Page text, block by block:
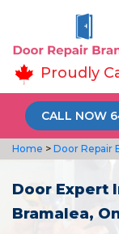
Proudly
CALL NOW
Home > Door Repair
Door Expert
Bramalea,